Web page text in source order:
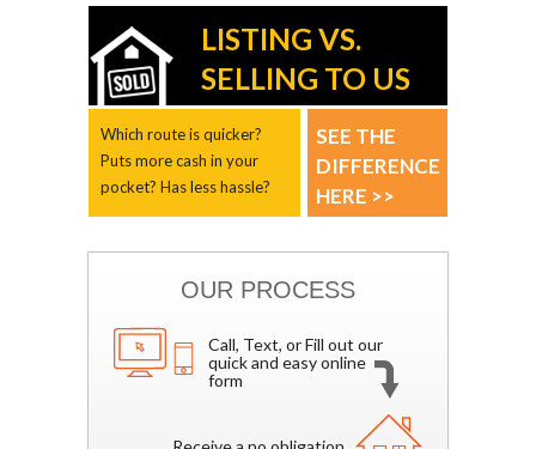
LISTING VS.
SELLING TO US
Which route is quicker?
Puts more cash in your
pocket? Has less hassle?
SEE THE
DIFFERENCE
HERE >>
OUR PROCESS
Call, Text, or Fill out our
quick and easy online
form